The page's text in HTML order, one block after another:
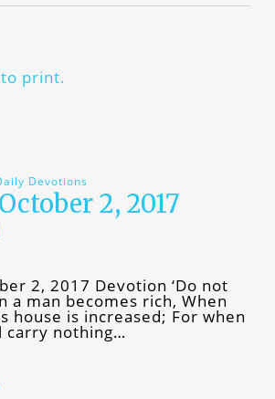
print.
Devotions
2, 2017
2, 2017 Devotion ‘Do not
a man becomes rich, When
house is increased; For when
carry nothing…